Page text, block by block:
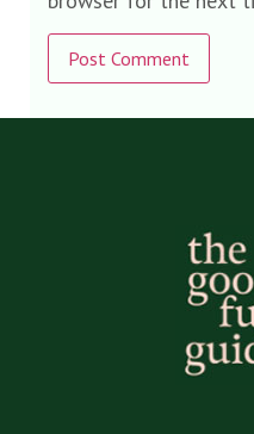
Alternative: